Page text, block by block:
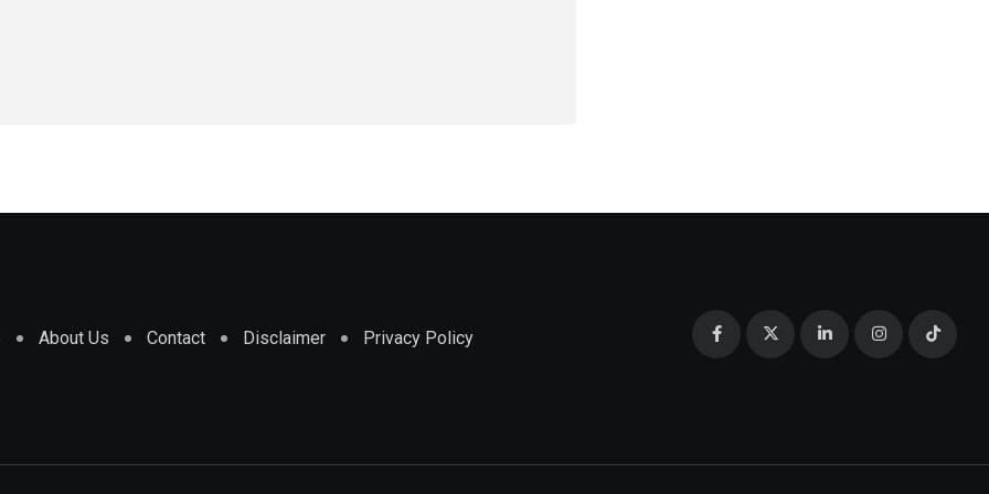
About Us Contact Disclaimer Privacy Policy